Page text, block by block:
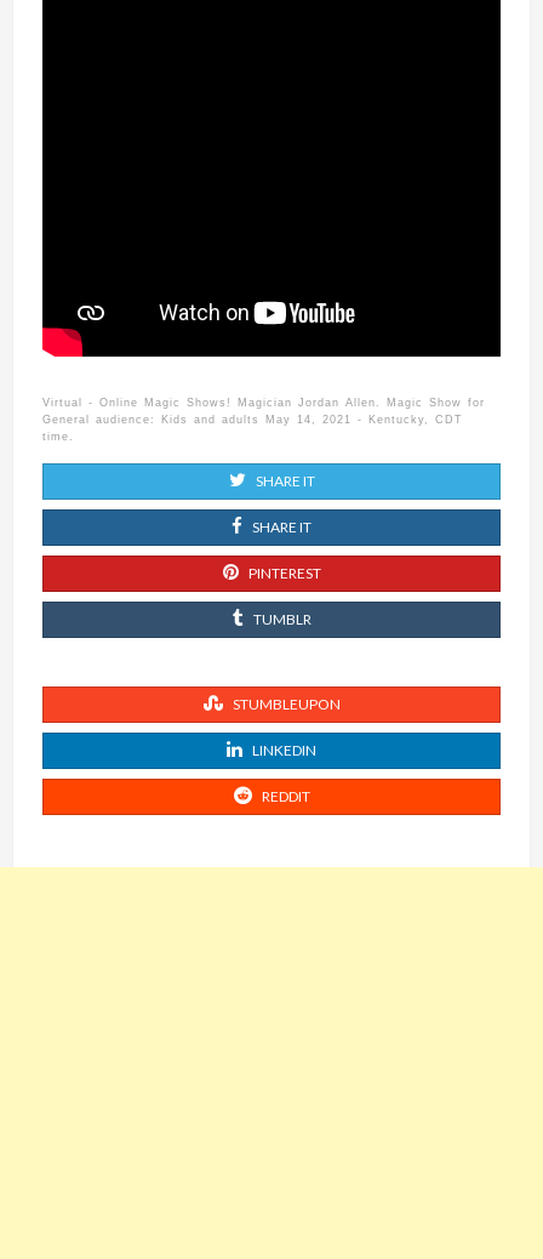
Virtual - Online Magic Shows! Magician Jordan Allen. Magic Show for
General audience: Kids and adults May 14, 2021 - Kentucky, CDT
time.
SHARE IT
SHARE IT
PINTEREST
TUMBLR
STUMBLEUPON
LINKEDIN
REDDIT